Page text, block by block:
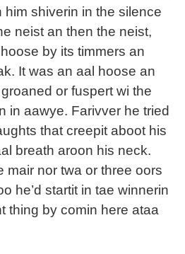
him shiverin in the silence
neist an then the neist,
by its timmers an
It was an aal hoose an
or fuspert wi the
in aawye. Farivver he tried
that creepit aboot his
breath aroon his neck.
mair nor twa or three oors
he’d startit in tae winnerin
thing by comin here ataa